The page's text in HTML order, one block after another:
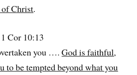
Christ.
Cor 10:13
you ….God is faithful,
to be tempted beyond what you